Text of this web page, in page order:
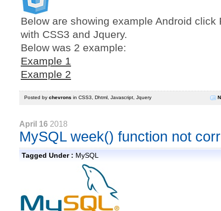
Below are showing example Android click
with CSS3 and Jquery.
Below was 2 example:
Example 1
Example 2
Posted by chevrons in CSS3 Dhtml Javascript Jquery
April 16 2018
MySQL week() function not
Tagged Under : MySQL